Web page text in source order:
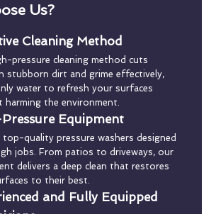
Us?
Cleaning Method
pressure cleaning method cuts
stubborn dirt and grime effectively,
water to refresh your surfaces
the environment.
Equipment
top-quality pressure washers designed
jobs. From patios to driveways, our
delivers a deep clean that restores
to their best.
and Fully Equipped